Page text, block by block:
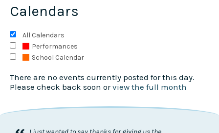
Calendars
All Calendars
Performances
School Calendar
There are no events currently posted for this day.
Please check back soon orview the full month